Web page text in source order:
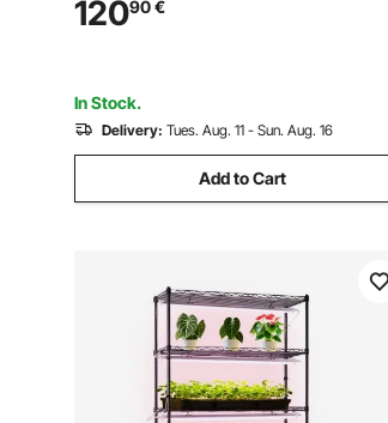
Moon Shaped Flower Display Rack for
12090€
In Stock.
Delivery: Tues. Aug. 11 - Sun. Aug. 16
Add to Cart